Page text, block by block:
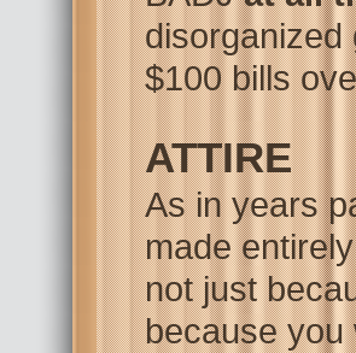
disorganized
$100 bills
ATTIRE
As in years
made
not just
because